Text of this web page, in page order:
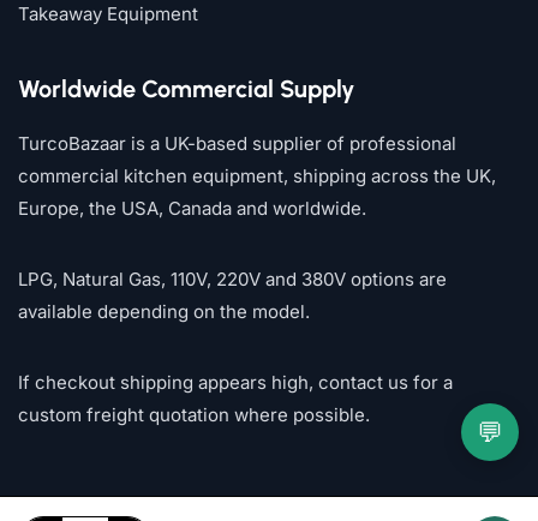
Takeaway Equipment
Worldwide Commercial Supply
TurcoBazaar is a UK-based supplier of professional
commercial kitchen equipment, shipping across the UK,
Europe, the USA, Canada and worldwide.
LPG, Natural Gas, 110V, 220V and 380V options are
available depending on the model.
If checkout shipping appears high, contact us for a
custom freight quotation where possible.
💬